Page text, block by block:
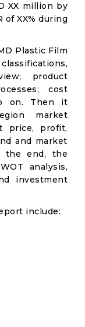
XX million by
of XX% during
Plastic Film
product
cost
on. Then it
market
price, profit,
and market
the end, the
analysis,
investment
include: